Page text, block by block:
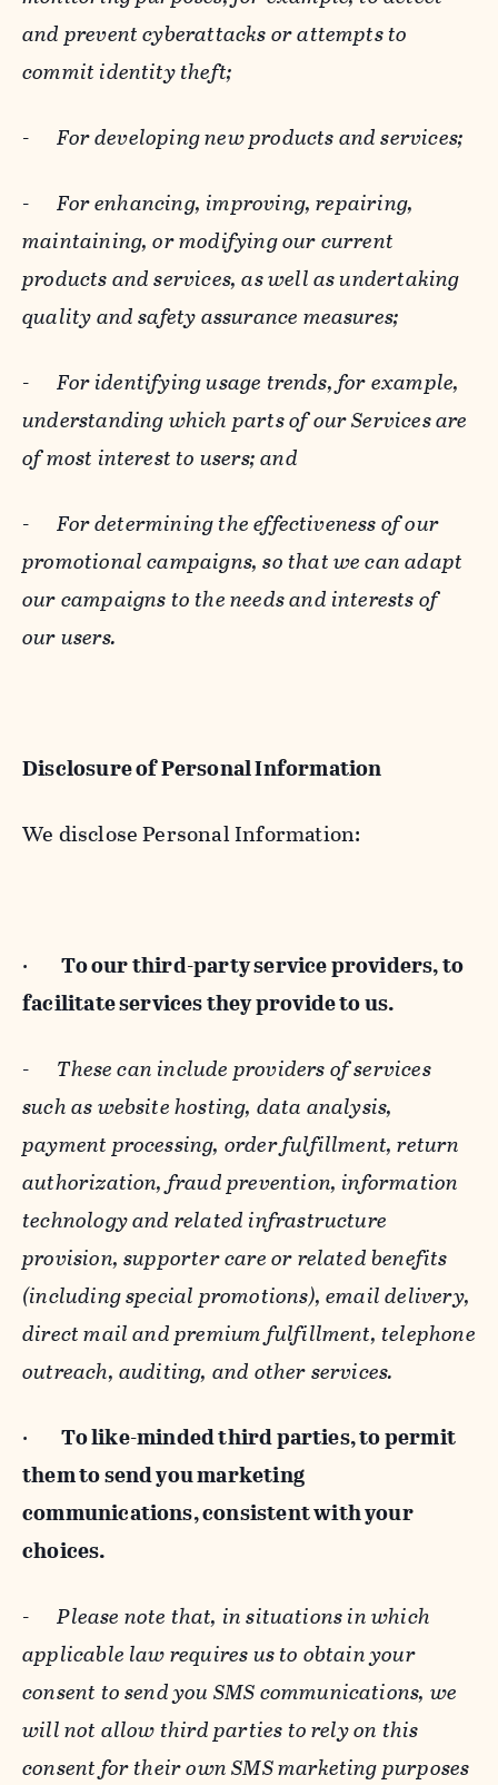
and prevent cyberattacks or attempts to
commit identity theft;
-For developing new products and services;
-For enhancing, improving, repairing,
maintaining, or modifying our current
products and services, as well as undertaking
quality and safety assurance measures;
-For identifying usage trends, for example,
understanding which parts of our Services are
of most interest to users; and
-For determining the effectiveness of our
promotional campaigns, so that we can adapt
our campaigns to the needs and interests of
our users.
Disclosure of Personal Information
We disclose Personal Information:
· To our third-party service providers, to
facilitate services they provide to us.
- These can include providers of services
such as website hosting, data analysis,
payment processing, order fulfillment, return
authorization, fraud prevention, information
technology and related infrastructure
provision, supporter care or related benefits
(including special promotions), email delivery,
direct mail and premium fulfillment, telephone
outreach, auditing, and other services.
· To like-minded third parties, to permit
them to send you marketing
communications, consistent with your
choices.
-Please note that, in situations in which
applicable law requires us to obtain your
consent to send you SMS communications, we
will not allow third parties to rely on this
consent for their own SMS marketing purposes